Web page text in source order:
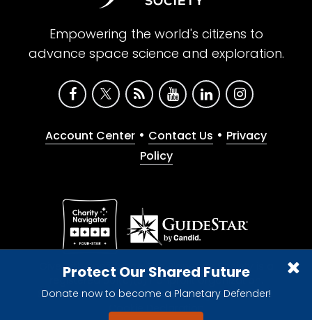
Protect Our Shared Future
Donate now to become a Planetary Defender!
Empowering the world's citizens to
advance space science and exploration.
Account Center • Contact Us • Privacy
Policy
Give with confidence. The Planetary Society is a
registered 501(c)(3) nonprofit organization.
© 2026 The Planetary Society. All rights reserved.